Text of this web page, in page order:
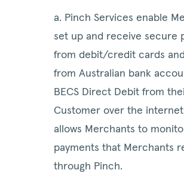
a. Pinch Services enable
set up and receive secure
from debit/credit cards
from Australian bank
BECS Direct Debit from
Customer over the
allows Merchants to
payments that Merchants
through Pinch.